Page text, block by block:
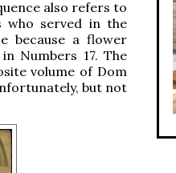
also refers to
served in the
because a flower
Numbers 17. The
volume of Dom
but not